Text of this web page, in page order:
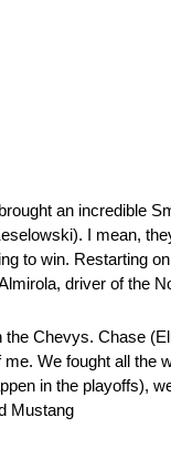
an incredible
I mean,
to win. Restarting
driver of the
Chevys. Chase
We fought all the
in the playoffs),
Mustang